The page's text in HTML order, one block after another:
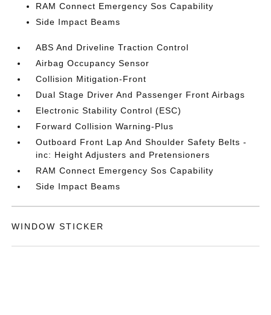
RAM Connect Emergency Sos Capability
Side Impact Beams
ABS And Driveline Traction Control
Airbag Occupancy Sensor
Collision Mitigation-Front
Dual Stage Driver And Passenger Front Airbags
Electronic Stability Control (ESC)
Forward Collision Warning-Plus
Outboard Front Lap And Shoulder Safety Belts -
inc: Height Adjusters and Pretensioners
RAM Connect Emergency Sos Capability
Side Impact Beams
WINDOW STICKER